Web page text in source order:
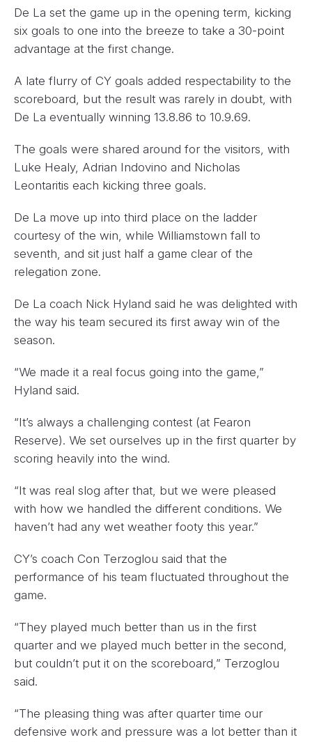
De La set the game up in the opening term, kicking
six goals to one into the breeze to take a 30-point
advantage at the first change.
A late flurry of CY goals added respectability to the
scoreboard, but the result was rarely in doubt, with
De La eventually winning 13.8.86 to 10.9.69.
The goals were shared around for the visitors, with
Luke Healy, Adrian Indovino and Nicholas
Leontaritis each kicking three goals.
De La move up into third place on the ladder
courtesy of the win, while Williamstown fall to
seventh, and sit just half a game clear of the
relegation zone.
De La coach Nick Hyland said he was delighted with
the way his team secured its first away win of the
season.
“We made it a real focus going into the game,”
Hyland said.
“It’s always a challenging contest (at Fearon
Reserve). We set ourselves up in the first quarter by
scoring heavily into the wind.
“It was real slog after that, but we were pleased
with how we handled the different conditions. We
haven’t had any wet weather footy this year.”
CY’s coach Con Terzoglou said that the
performance of his team fluctuated throughout the
game.
“They played much better than us in the first
quarter and we played much better in the second,
but couldn’t put it on the scoreboard,” Terzoglou
said.
“The pleasing thing was after quarter time our
defensive work and pressure was a lot better than it